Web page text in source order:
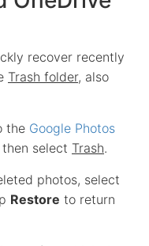
recover recently
Trash folder, also
the Google Photos
then select Trash.
photos, select
Restore to return